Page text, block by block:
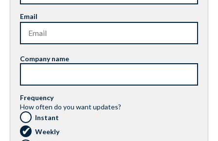
Email
Company name
Frequency
How often do you want updates?
Instant
Weekly